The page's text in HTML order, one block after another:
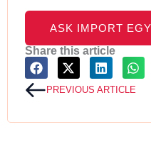
ASK IMPORT
Share this article
PrevPREVIOUS ARTICLE